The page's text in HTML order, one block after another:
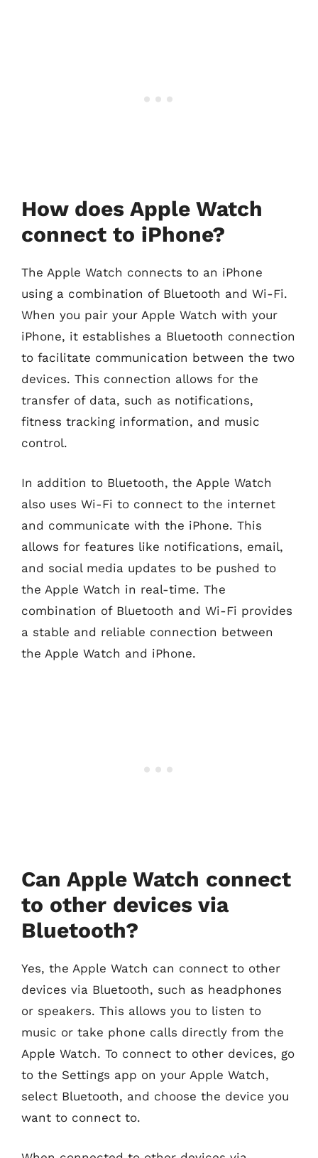
How does Apple Watch
connect to iPhone?
The Apple Watch connects to an iPhone
using a combination of Bluetooth and Wi-Fi.
When you pair your Apple Watch with your
iPhone, it establishes a Bluetooth connection
to facilitate communication between the two
devices. This connection allows for the
transfer of data, such as notifications,
fitness tracking information, and music
control.
In addition to Bluetooth, the Apple Watch
also uses Wi-Fi to connect to the internet
and communicate with the iPhone. This
allows for features like notifications, email,
and social media updates to be pushed to
the Apple Watch in real-time. The
combination of Bluetooth and Wi-Fi provides
a stable and reliable connection between
the Apple Watch and iPhone.
Can Apple Watch connect
to other devices via
Bluetooth?
Yes, the Apple Watch can connect to other
devices via Bluetooth, such as headphones
or speakers. This allows you to listen to
music or take phone calls directly from the
Apple Watch. To connect to other devices, go
to the Settings app on your Apple Watch,
select Bluetooth, and choose the device you
want to connect to.